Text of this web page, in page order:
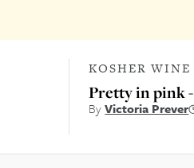
KOSHER WINE
Pretty in pink
ByVictoria Prever